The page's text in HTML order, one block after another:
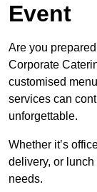
Event
Are you
Corporate
customised
services can
unforgettable.
Whether it’s
delivery, or
needs.